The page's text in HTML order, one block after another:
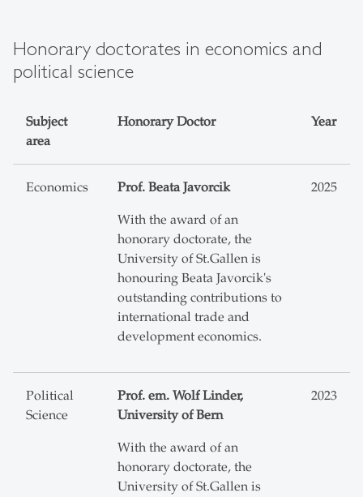
Honorary doctorates in economics and
political science
Subject
area
Honorary Doctor Year
Economics
Prof. Beata Javorcik
With the award of an
honorary doctorate, the
University of St.Gallen is
honouring Beata Javorcik's
outstanding contributions to
international trade and
development economics.
2025
Political
Science
Prof. em. Wolf Linder,
University of Bern
With the award of an
honorary doctorate, the
University of St.Gallen is
2023